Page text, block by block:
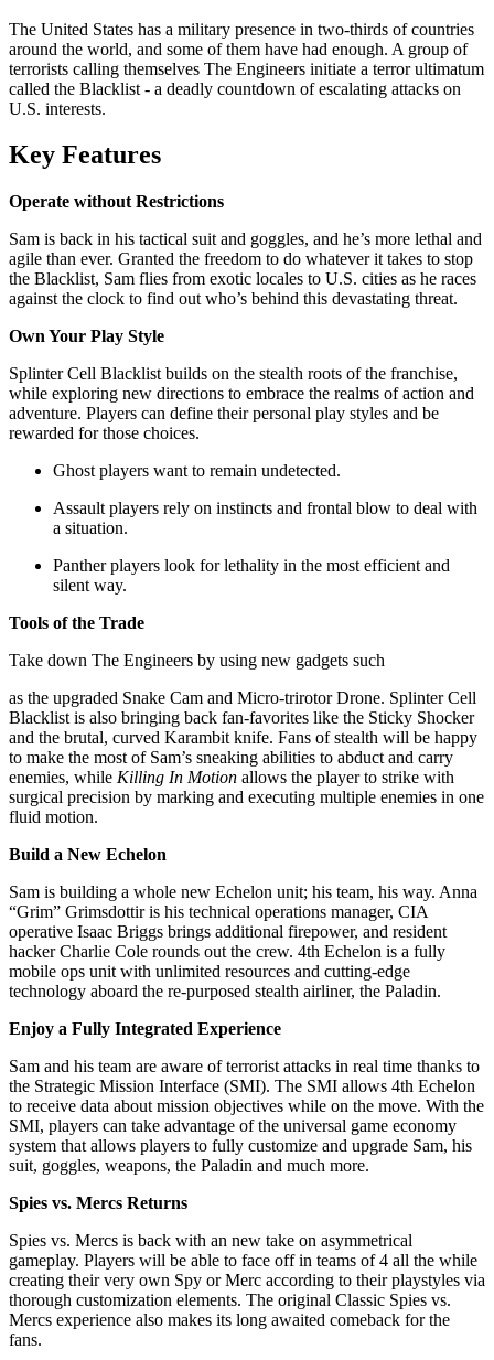
The United States has a military presence in two-thirds of countries
around the world, and some of them have had enough. A group of
terrorists calling themselves The Engineers initiate a terror ultimatum
called the Blacklist - a deadly countdown of escalating attacks on
U.S. interests.
Key Features
Operate without Restrictions
Sam is back in his tactical suit and goggles, and he’s more lethal and
agile than ever. Granted the freedom to do whatever it takes to stop
the Blacklist, Sam flies from exotic locales to U.S. cities as he races
against the clock to find out who’s behind this devastating threat.
Own Your Play Style
Splinter Cell Blacklist builds on the stealth roots of the franchise,
while exploring new directions to embrace the realms of action and
adventure. Players can define their personal play styles and be
rewarded for those choices.
Ghost players want to remain undetected.
Assault players rely on instincts and frontal blow to deal with
a situation.
Panther players look for lethality in the most efficient and
silent way.
Tools of the Trade
Take down The Engineers by using new gadgets such
as the upgraded Snake Cam and Micro-trirotor Drone. Splinter Cell
Blacklist is also bringing back fan-favorites like the Sticky Shocker
and the brutal, curved Karambit knife. Fans of stealth will be happy
to make the most of Sam’s sneaking abilities to abduct and carry
enemies, while Killing In Motion allows the player to strike with
surgical precision by marking and executing multiple enemies in one
fluid motion.
Build a New Echelon
Sam is building a whole new Echelon unit; his team, his way. Anna
“Grim” Grimsdottir is his technical operations manager, CIA
operative Isaac Briggs brings additional firepower, and resident
hacker Charlie Cole rounds out the crew. 4th Echelon is a fully
mobile ops unit with unlimited resources and cutting-edge
technology aboard the re-purposed stealth airliner, the Paladin.
Enjoy a Fully Integrated Experience
Sam and his team are aware of terrorist attacks in real time thanks to
the Strategic Mission Interface (SMI). The SMI allows 4th Echelon
to receive data about mission objectives while on the move. With the
SMI, players can take advantage of the universal game economy
system that allows players to fully customize and upgrade Sam, his
suit, goggles, weapons, the Paladin and much more.
Spies vs. Mercs Returns
Spies vs. Mercs is back with an new take on asymmetrical
gameplay. Players will be able to face off in teams of 4 all the while
creating their very own Spy or Merc according to their playstyles via
thorough customization elements. The original Classic Spies vs.
Mercs experience also makes its long awaited comeback for the
fans.